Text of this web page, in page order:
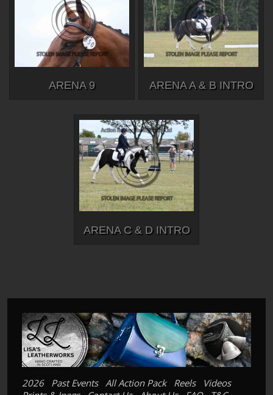
ARENA 9 ARENA A & B INTRO
ARENA C & D INTRO
2026 Past Events All Action Pack Reels
Videos